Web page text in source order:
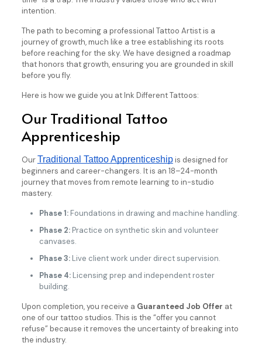
intention.
The path to becoming a professional Tattoo Artist is a
journey of growth, much like a tree establishing its roots
before reaching for the sky. We have designed a roadmap
that honors that growth, ensuring you are grounded in skill
before you fly.
Here is how we guide you at Ink Different Tattoos:
Our Traditional Tattoo
Apprenticeship
OurTraditional Tattoo Apprenticeshipis designed for
beginners and career-changers. It is an 18–24-month
journey that moves from remote learning to in-studio
mastery.
Phase 1:Foundations in drawing and machine handling.
Phase 2:Practice on synthetic skin and volunteer
canvases.
Phase 3:Live client work under direct supervision.
Phase 4:Licensing prep and independent roster
building.
Upon completion, you receive a Guaranteed Job Offer at
one of our tattoo studios. This is the “offer you cannot
refuse” because it removes the uncertainty of breaking into
the industry.